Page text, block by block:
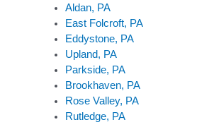
Aldan, PA
East Folcroft, PA
Eddystone, PA
Upland, PA
Parkside, PA
Brookhaven, PA
Rose Valley, PA
Rutledge, PA